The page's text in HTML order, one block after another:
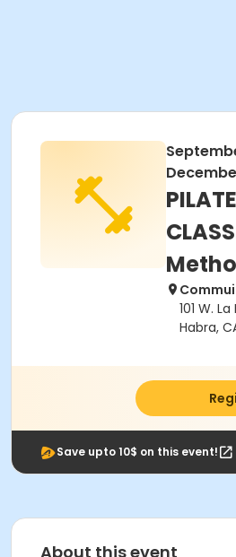
101 W.
Habra,
Save upto 10$ on this event!
About this event